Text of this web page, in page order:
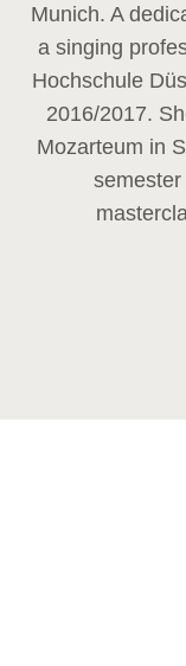
Munich. A
a singing
Hochschule
2016/2017.
Mozarteum in